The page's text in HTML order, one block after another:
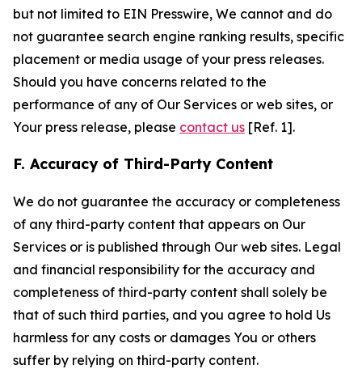
but not limited to EIN Presswire, We cannot and do
not guarantee search engine ranking results, specific
placement or media usage of your press releases.
Should you have concerns related to the
performance of any of Our Services or web sites, or
Your press release, please contact us [Ref. 1].
F. Accuracy of Third-Party Content
We do not guarantee the accuracy or completeness
of any third-party content that appears on Our
Services or is published through Our web sites. Legal
and financial responsibility for the accuracy and
completeness of third-party content shall solely be
that of such third parties, and you agree to hold Us
harmless for any costs or damages You or others
suffer by relying on third-party content.